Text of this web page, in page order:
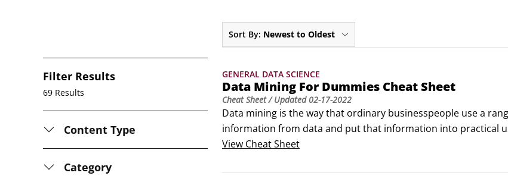
Filter Results
69 Results
Content Type
Category
Sort By: Newest to Oldest
GENERAL DATA SCIENCE
Data Mining For Dummies Cheat Sheet
Cheat Sheet/ Updated02-17-2022
Data mining is the way that ordinary businesspeople use a
information from data and put that information into practical
assumptions. They validate their discoveries by testing. And
View Cheat Sheet